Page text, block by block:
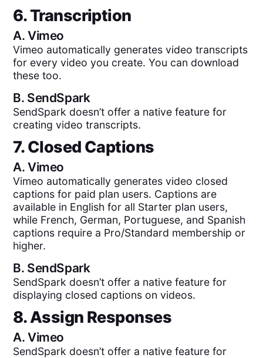
6. Transcription
A.Vimeo
Vimeo automatically generates video transcripts
for every video you create. You can download
these too.
B. SendSpark
SendSpark doesn’t offer a native feature for
creating video transcripts.
7. Closed Captions
A.Vimeo
Vimeo automatically generates video closed
captions for paid plan users. Captions are
available in English for all Starter plan users,
while French, German, Portuguese, and Spanish
captions require a Pro/Standard membership or
higher.
B. SendSpark
SendSpark doesn’t offer a native feature for
displaying closed captions on videos.
8. Assign Responses
A.Vimeo
SendSpark doesn’t offer a native feature for